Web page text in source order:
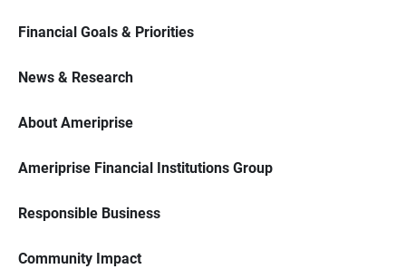
Financial Goals & Priorities
News & Research
About Ameriprise
Ameriprise Financial Institutions Group
Responsible Business
Community Impact